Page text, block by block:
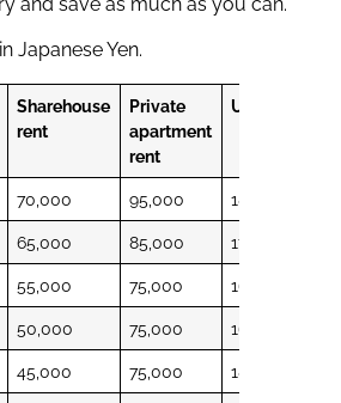
Japanese Yen.
Sharehouse
rent
Private
apartment
rent
Utilities
70,000 95,000 18,000
65,000 85,000 17,000
55,000 75,000 16,000
50,000 75,000 16,000
45,000 75,000 18,500